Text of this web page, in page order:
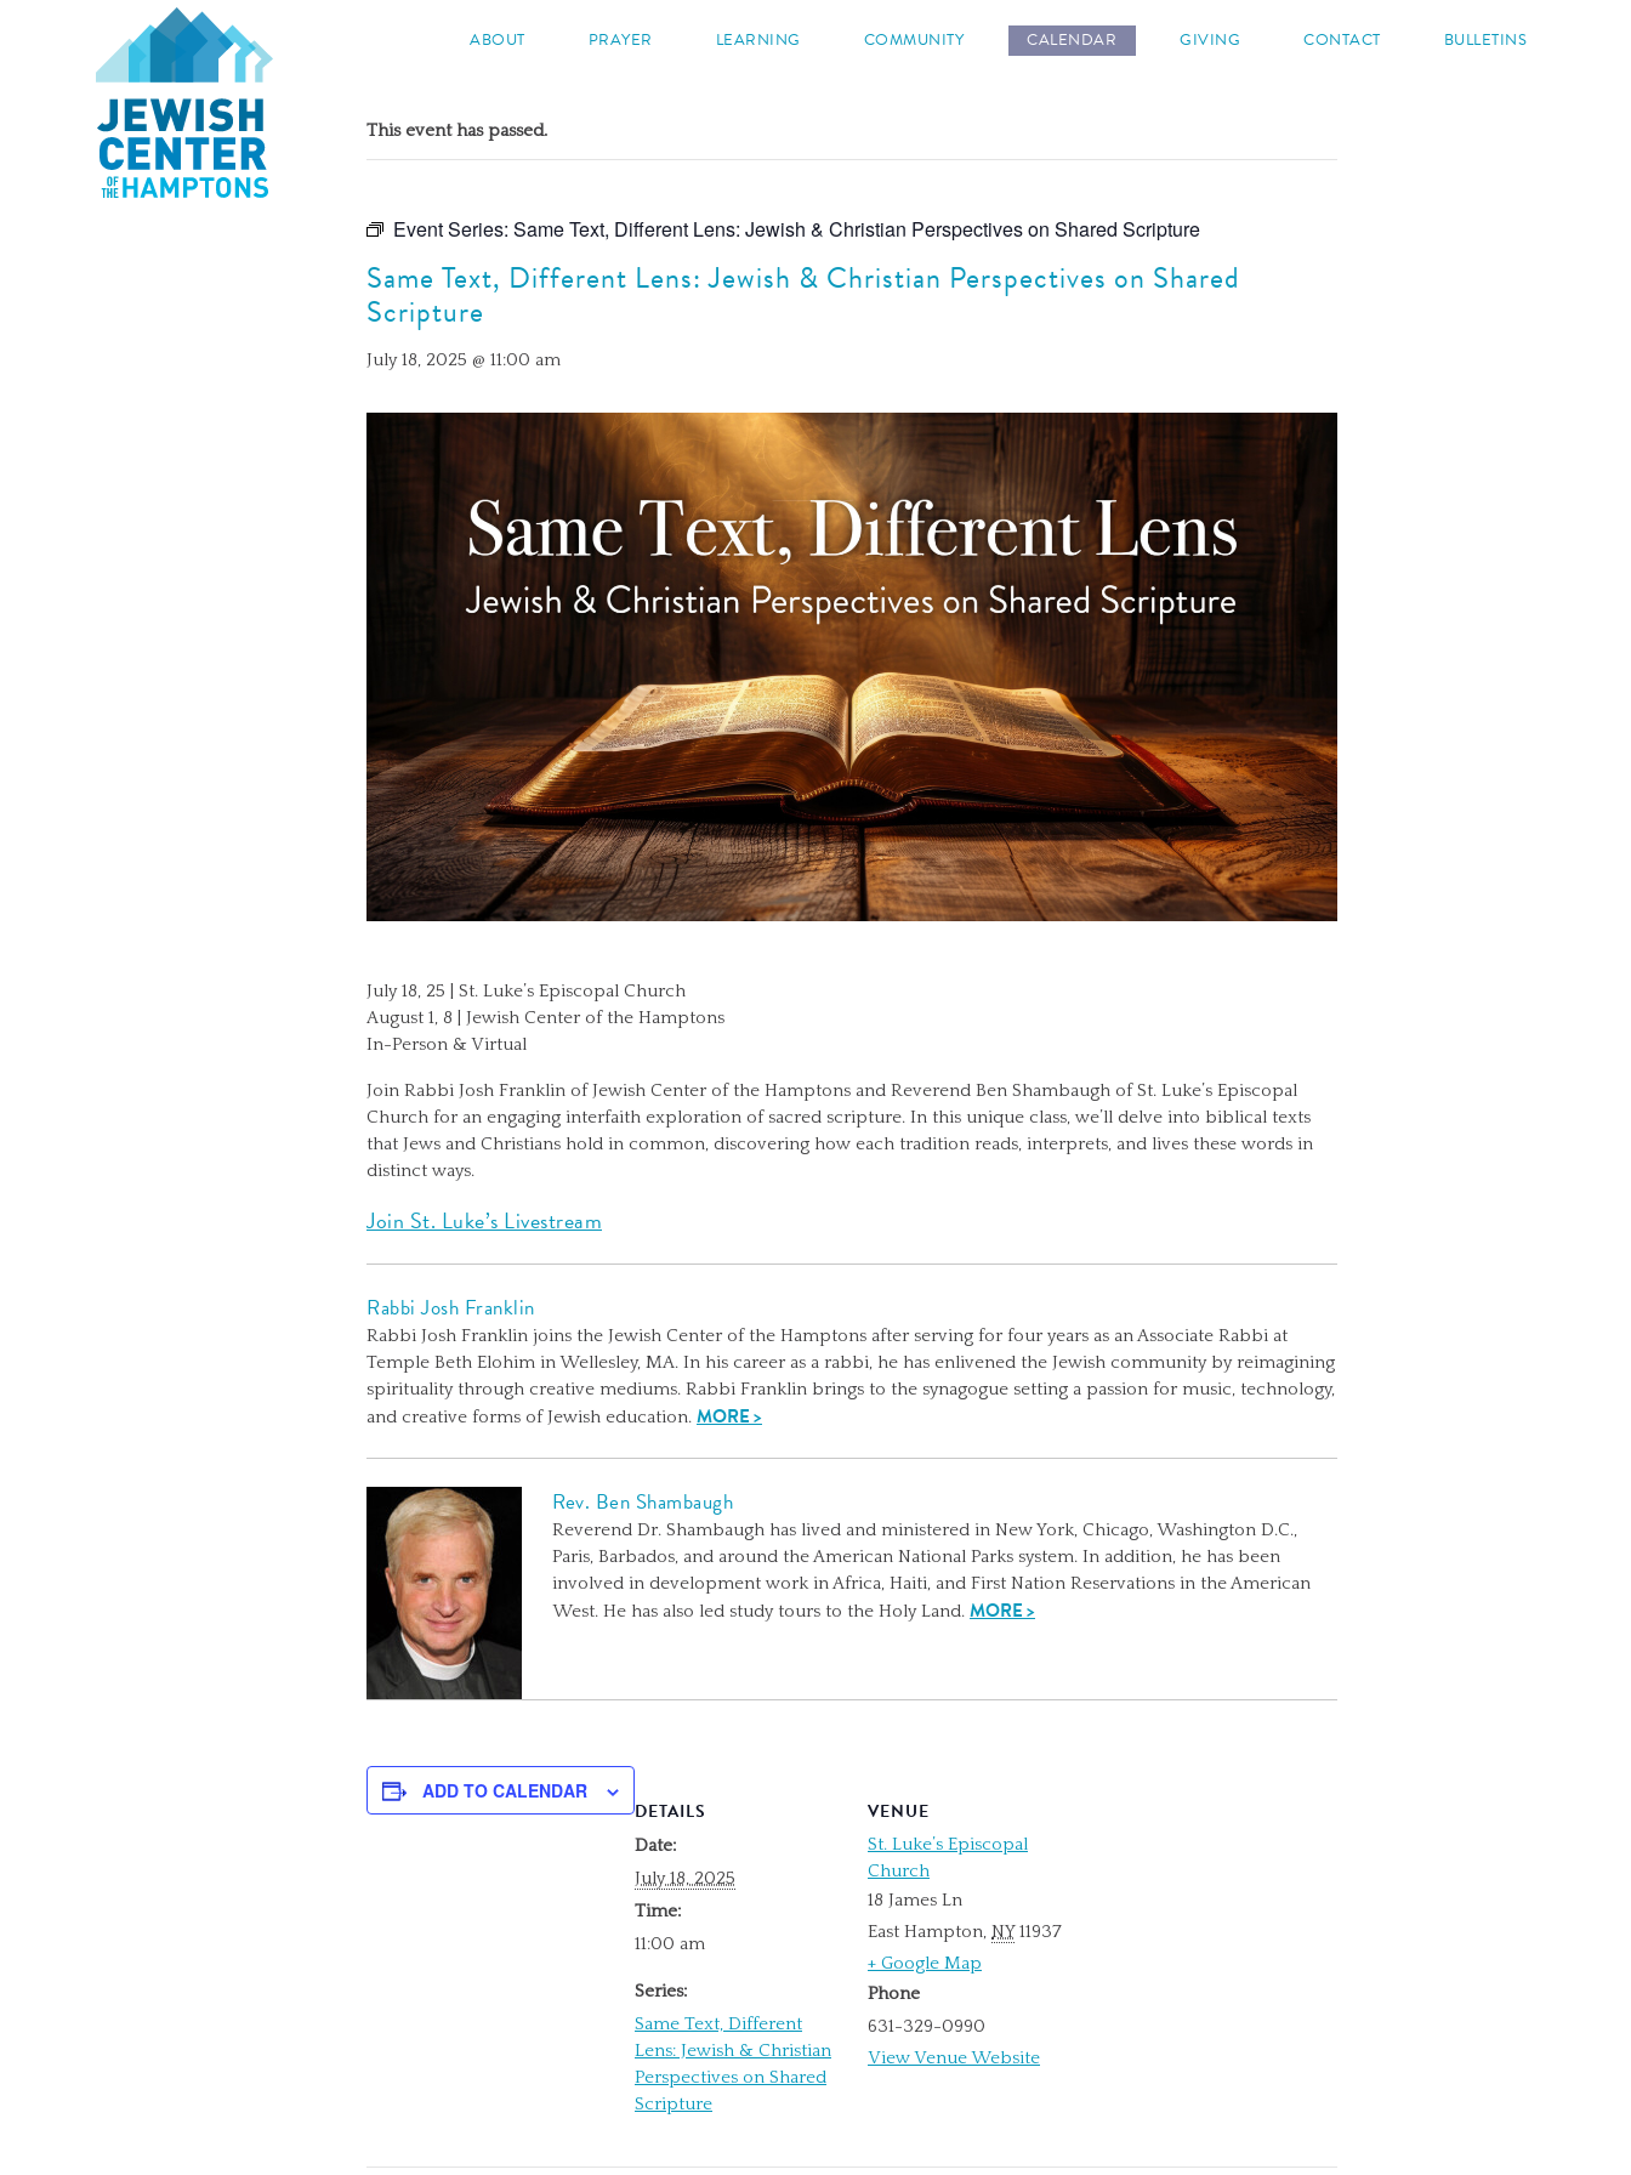
ABOUT PRAYER LEARNING COMMUNITY CALENDAR GIVING CONTACT BULLETINS
This event has passed.
Event Series: Same Text, Different Lens: Jewish & Christian Perspectives on Shared Scripture
Same Text, Different Lens: Jewish & Christian Perspectives on Shared
Scripture
July 18, 2025 @ 11:00 am
July 18, 25 | St. Luke’s Episcopal Church
August 1, 8 | Jewish Center of the Hamptons
In-Person & Virtual
Join Rabbi Josh Franklin of Jewish Center of the Hamptons and Reverend Ben Shambaugh of St. Luke’s Episcopal
Church for an engaging interfaith exploration of sacred scripture. In this unique class, we’ll delve into biblical texts
that Jews and Christians hold in common, discovering how each tradition reads, interprets, and lives these words in
distinct ways.
Join St. Luke’s Livestream
Rabbi Josh Franklin
Rabbi Josh Franklin joins the Jewish Center of the Hamptons after serving for four years as an Associate Rabbi at
Temple Beth Elohim in Wellesley, MA. In his career as a rabbi, he has enlivened the Jewish community by reimagining
spirituality through creative mediums. Rabbi Franklin brings to the synagogue setting a passion for music, technology,
and creative forms of Jewish education. MORE >
Rev. Ben Shambaugh
Reverend Dr. Shambaugh has lived and ministered in New York, Chicago, Washington D.C.,
Paris, Barbados, and around the American National Parks system. In addition, he has been
involved in development work in Africa, Haiti, and First Nation Reservations in the American
West. He has also led study tours to the Holy Land. MORE >
ADD TO CALENDAR
DETAILS
Date:
July 18, 2025
Time:
11:00 am
Series:
Same Text, Different
Lens: Jewish & Christian
Perspectives on Shared
Scripture
VENUE
St. Luke’s Episcopal
Church
18 James Ln
East Hampton, NY 11937
+ Google Map
Phone
631-329-0990
View Venue Website